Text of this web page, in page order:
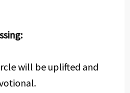
will be uplifted and